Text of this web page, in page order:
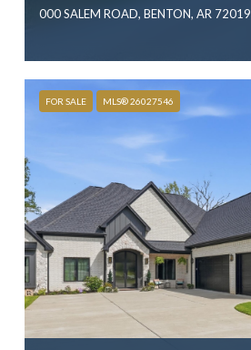
000 SALEM ROAD, BENTON, AR 72019
FOR SALE MLS® 26027546